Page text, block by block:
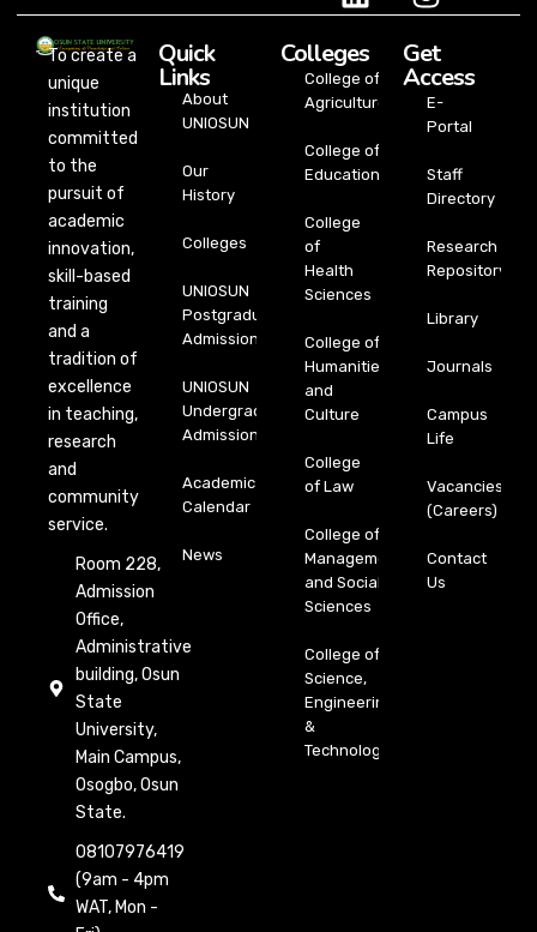
To create a
unique
institution
committed
to the
pursuit of
academic
innovation,
skill-based
training
and a
tradition of
excellence
in teaching,
research
and
community
service.
Room 228,
Admission
Office,
Administrative
building, Osun
State
University,
Main Campus,
Osogbo, Osun
State.
08107976419
(9am - 4pm
WAT, Mon -
Quick
Links
About
UNIOSUN
Our
History
Colleges
UNIOSUN
Postgraduate
Admission
UNIOSUN
Undergraduate
Admission
Academic
Calendar
News
Colleges
College of
Agriculture
College of
Education
College
of
Health
Sciences
College of
Humanities
and
Culture
College
of Law
College of
Management
and Social
Sciences
College of
Science,
Engineering
&
Technology
Get
Access
E-
Portal
Staff
Directory
Research
Repository
Library
Journals
Campus
Life
Vacancies
(Careers)
Contact
Us